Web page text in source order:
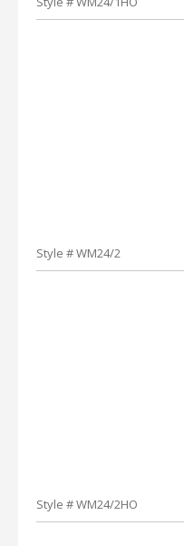
Style # WM24/2
Style # WM24/2HO